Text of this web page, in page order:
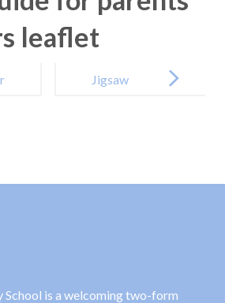
leaflet
Jigsaw
carers
School is a welcoming two-form